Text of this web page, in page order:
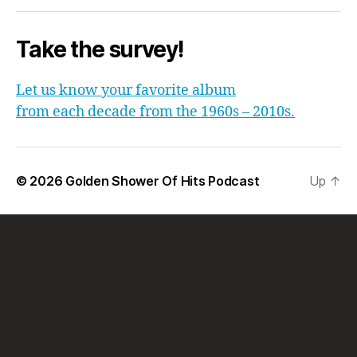
Take the survey!
Let us know your favorite album
from each decade from the 1960s – 2010s.
© 2026 Golden Shower Of Hits Podcast Up ↑